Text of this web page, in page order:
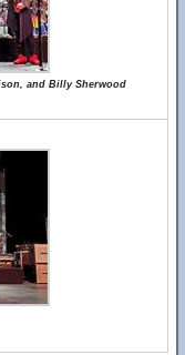
and Billy Sherwood